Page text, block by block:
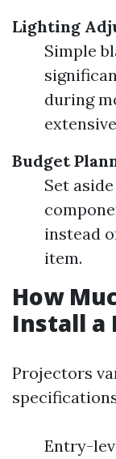
Lighting
Simple
during
Budget
Set
instead
item.
How
Install a
Projectors
Entry-